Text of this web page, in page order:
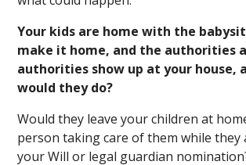
Your kids are home with the
make it home, and the authorities
authorities show up at your house,
would they do?
Would they leave your children at
person taking care of them while
your Will or legal guardian